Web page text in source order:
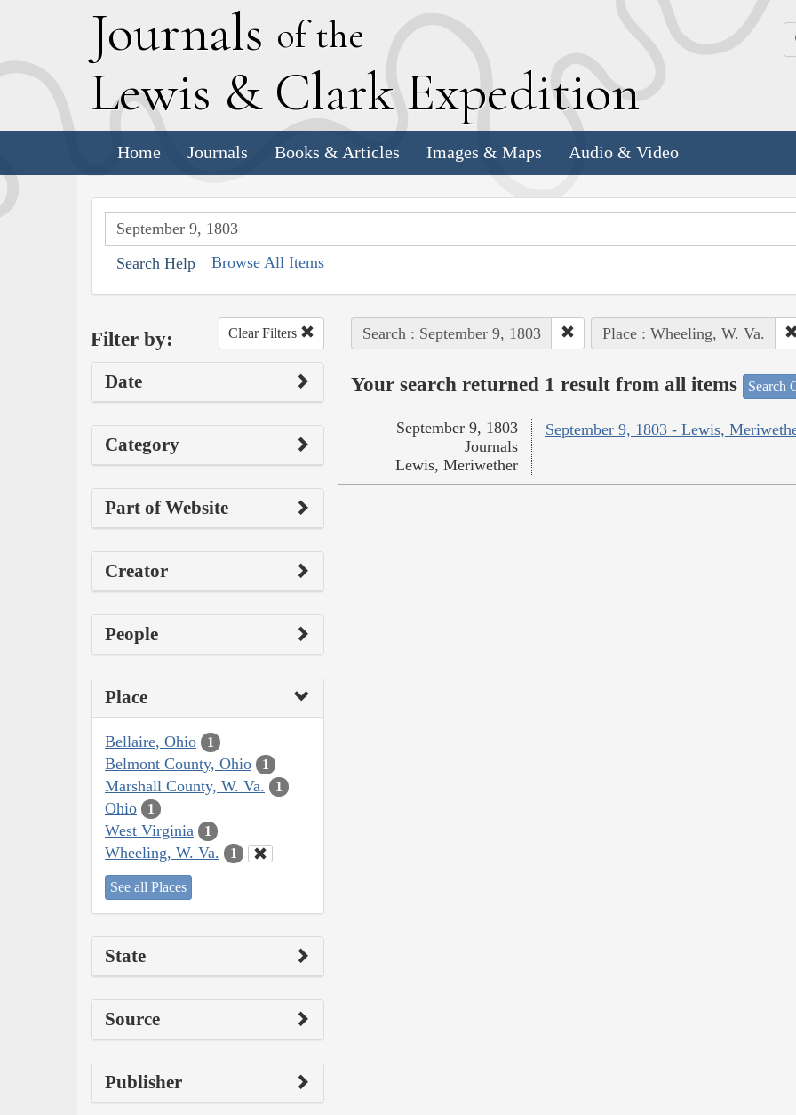
Journals of the
Lewis & Clark Expedition
Home Journals Books & Articles Images & Maps Audio & Video
Search Help Browse All Items
Filter by: Clear Filters
Date
Category
Part of Website
Creator
People
Place
Bellaire, Ohio 1
Belmont County, Ohio 1
Marshall County, W. Va. 1
Ohio 1
West Virginia 1
Wheeling, W. Va. 1
See all Places
State
Source
Publisher
Search : September 9, 1803 Place : Wheeling, W. Va.
Your search returned 1 result from all items Search
September 9, 1803 - Lewis,
September 9, 1803
Journals
Lewis, Meriwether